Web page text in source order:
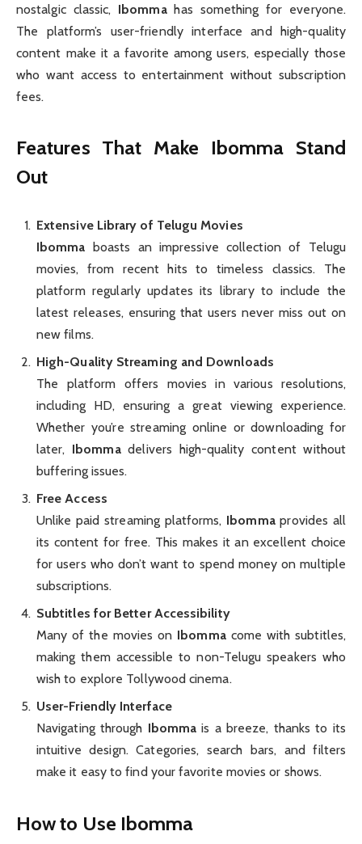
nostalgic classic, Ibommahas something for everyone.
The platform’s user-friendly interface and high-quality
content make it a favorite among users, especially those
who want access to entertainment without subscription
fees.
Features That Make Ibomma Stand
Out
Extensive Library of Telugu Movies
Ibomma boasts an impressive collection of Telugu
movies, from recent hits to timeless classics. The
platform regularly updates its library to include the
latest releases, ensuring that users never miss out on
new films.
High-Quality Streaming and Downloads
The platform offers movies in various resolutions,
including HD, ensuring a great viewing experience.
Whether you’re streaming online or downloading for
later, Ibommadelivers high-quality content without
buffering issues.
Free Access
Unlike paid streaming platforms, Ibommaprovides all
its content for free. This makes it an excellent choice
for users who don’t want to spend money on multiple
subscriptions.
Subtitles for Better Accessibility
Many of the movies on Ibommacome with subtitles,
making them accessible to non-Telugu speakers who
wish to explore Tollywood cinema.
User-Friendly Interface
Navigating through Ibomma is a breeze, thanks to its
intuitive design. Categories, search bars, and filters
make it easy to find your favorite movies or shows.
How to Use Ibomma